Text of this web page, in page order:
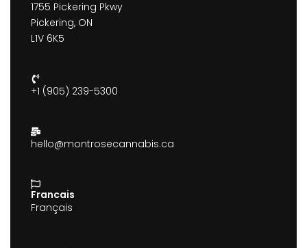
1755 Pickering Pkwy
Pickering, ON
L1V 6K5
+1 (905) 239-5300
hello@montrosecannabis.ca
Francais
Français